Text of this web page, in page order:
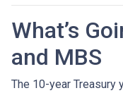
What’s
and MBS
The 10-year Treasury